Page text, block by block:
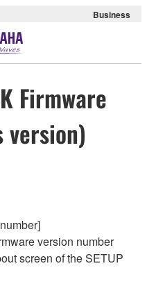
Business
Firmware
version)
version number
screen of the SETUP